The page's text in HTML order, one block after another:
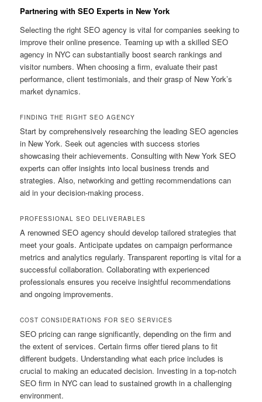
Partnering with SEO Experts in New York
Selecting the right SEO agency is vital for companies seeking to
improve their online presence. Teaming up with a skilled SEO
agency in NYC can substantially boost search rankings and
visitor numbers. When choosing a firm, evaluate their past
performance, client testimonials, and their grasp of New York’s
market dynamics.
FINDING THE RIGHT SEO AGENCY
Start by comprehensively researching the leading SEO agencies
in New York. Seek out agencies with success stories
showcasing their achievements. Consulting with New York SEO
experts can offer insights into local business trends and
strategies. Also, networking and getting recommendations can
aid in your decision-making process.
PROFESSIONAL SEO DELIVERABLES
A renowned SEO agency should develop tailored strategies that
meet your goals. Anticipate updates on campaign performance
metrics and analytics regularly. Transparent reporting is vital for a
successful collaboration. Collaborating with experienced
professionals ensures you receive insightful recommendations
and ongoing improvements.
COST CONSIDERATIONS FOR SEO SERVICES
SEO pricing can range significantly, depending on the firm and
the extent of services. Certain firms offer tiered plans to fit
different budgets. Understanding what each price includes is
crucial to making an educated decision. Investing in a top-notch
SEO firm in NYC can lead to sustained growth in a challenging
environment.